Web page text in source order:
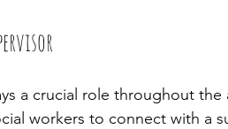
a crucial role throughout
workers to connect with a